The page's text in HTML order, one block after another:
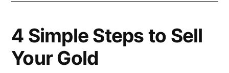
4 Simple Steps to Sell
Your Gold